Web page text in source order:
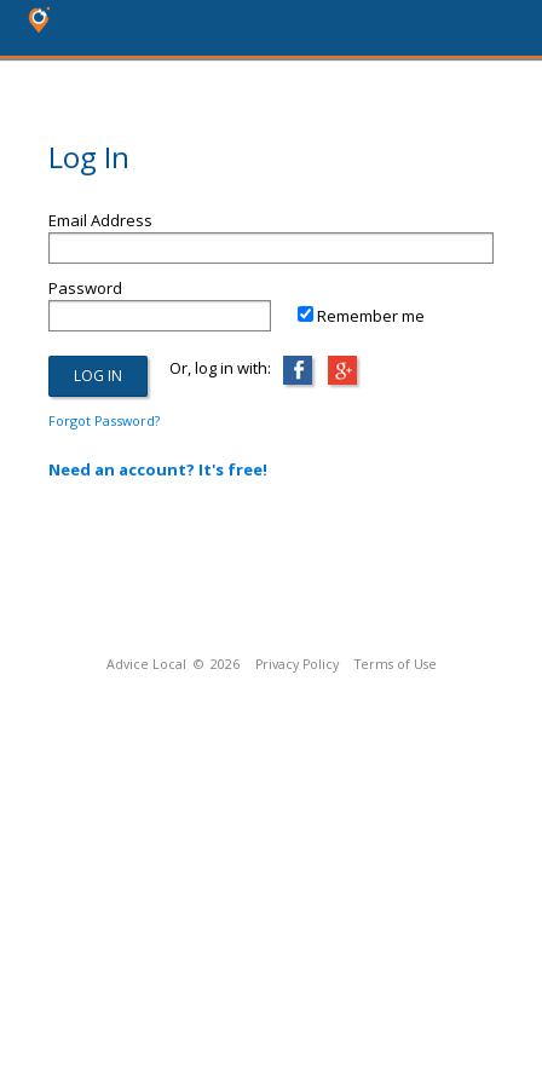
Log In
Email Address
Password
Remember me
Or, log in with:
Forgot Password?
Need an account? It's free!
Advice Local © 2026 Privacy Policy Terms of Use